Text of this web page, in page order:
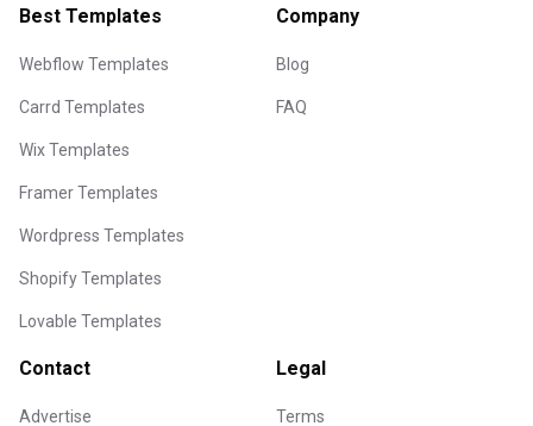
Best Templates
Webflow Templates
Carrd Templates
Wix Templates
Framer Templates
Wordpress Templates
Shopify Templates
Lovable Templates
Company
Blog
FAQ
Contact
Advertise
Legal
Terms